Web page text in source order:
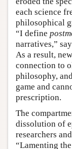
each science
philosophical
“I define
narratives,”
As a result,
connection to
philosophy,
game and
prescription.
The
dissolution of
researchers
“Lamenting